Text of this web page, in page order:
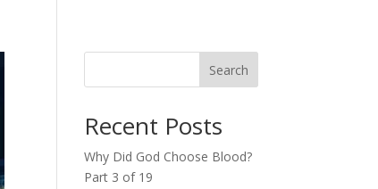
Search
Recent Posts
Why Did God Choose Blood?
Part 3 of 19